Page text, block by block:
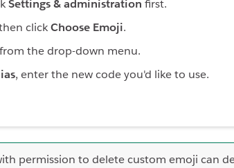
Settings & administration first.
clickChoose Emoji.
the drop-down menu.
, enter the new code you'd like to use.
permission to delete custom emoji can